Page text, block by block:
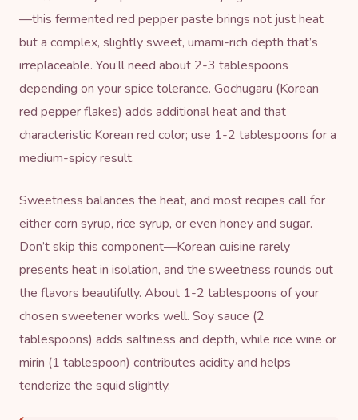
—this fermented red pepper paste brings not just heat
but a complex, slightly sweet, umami-rich depth that’s
irreplaceable. You’ll need about 2-3 tablespoons
depending on your spice tolerance. Gochugaru (Korean
red pepper flakes) adds additional heat and that
characteristic Korean red color; use 1-2 tablespoons for a
medium-spicy result.
Sweetness balances the heat, and most recipes call for
either corn syrup, rice syrup, or even honey and sugar.
Don’t skip this component—Korean cuisine rarely
presents heat in isolation, and the sweetness rounds out
the flavors beautifully. About 1-2 tablespoons of your
chosen sweetener works well. Soy sauce (2
tablespoons) adds saltiness and depth, while rice wine or
mirin (1 tablespoon) contributes acidity and helps
tenderize the squid slightly.